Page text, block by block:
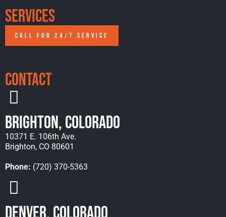
Services
CALL FOR 24/7 SERVICE
Contact
Brighton, Colorado
10371 E. 106th Ave.
Brighton, CO 80601
Phone: (720) 370-5363